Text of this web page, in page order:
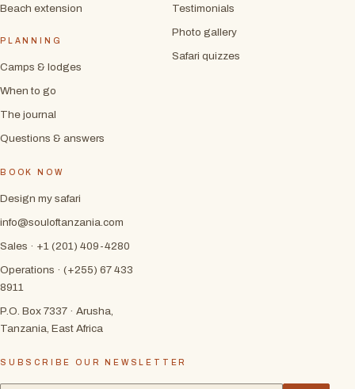
Beach extension
PLANNING
Camps & lodges
When to go
The journal
Questions & answers
Testimonials
Photo gallery
Safari quizzes
BOOK NOW
Design my safari
info@souloftanzania.com
Sales · +1 (201) 409-4280
Operations · (+255) 67 433
8911
P.O. Box 7337 · Arusha,
Tanzania, East Africa
SUBSCRIBE OUR NEWSLETTER